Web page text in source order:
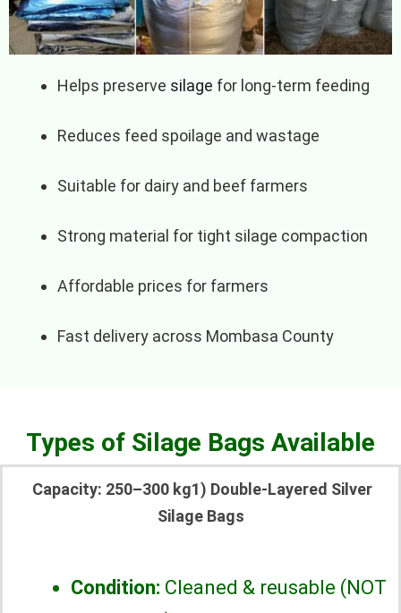
Helps preserve silage for long-term feeding
Reduces feed spoilage and wastage
Suitable for dairy and beef farmers
Strong material for tight silage compaction
Affordable prices for farmers
Fast delivery across Mombasa County
Types of Silage Bags Available
Capacity: 250–300 kg1) Double-Layered Silver
Silage Bags
Condition: Cleaned & reusable (NOT